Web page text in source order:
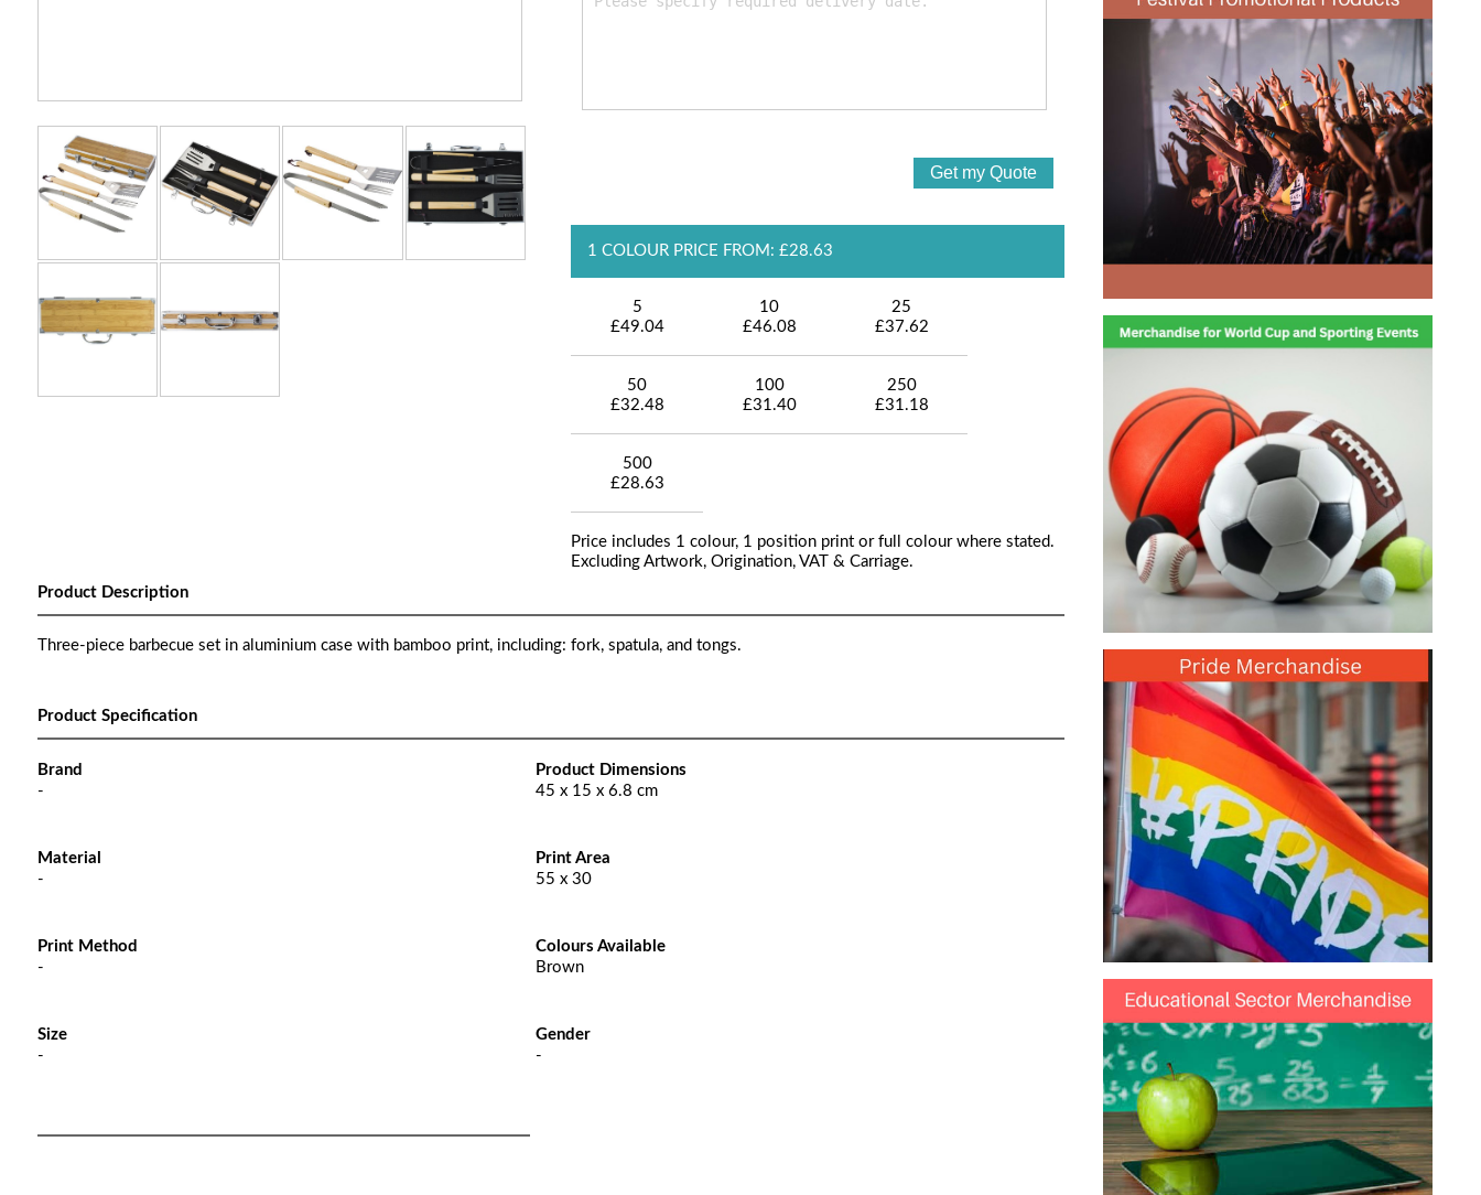
1 COLOUR PRICE FROM: £28.63
5
£49.04
10
£46.08
25
£37.62
50
£32.48
100
£31.40
250
£31.18
500
£28.63
Price includes 1 colour, 1 position print or full colour where stated.
Excluding Artwork, Origination, VAT & Carriage.
Product Description
Three-piece barbecue set in aluminium case with bamboo print, including: fork, spatula, and tongs.
Product Specification
Brand
-
Product Dimensions
45 x 15 x 6.8 cm
Material
-
Print Area
55 x 30
Print Method
-
Colours Available
Brown
Size
-
Gender
-